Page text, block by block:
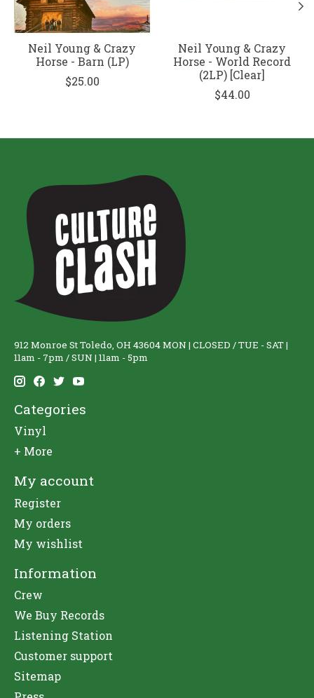
Neil Young & Crazy
Horse - Barn (LP)
$25.00
Neil Young & Crazy
Horse - World Record
(2LP) [Clear]
$44.00
912 Monroe St Toledo, OH 43604 MON | CLOSED / TUE - SAT |
11am - 7pm / SUN | 11am - 5pm
Categories
Vinyl
+ More
My account
Register
My orders
My wishlist
Information
Crew
We Buy Records
Listening Station
Customer support
Sitemap